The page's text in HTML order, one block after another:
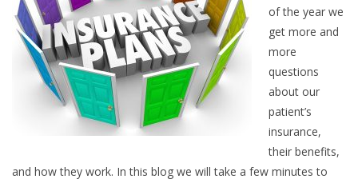
of the year we
get more and
more
questions
about our
patient’s
insurance,
their benefits,
and how they work. In this blog we will take a few minutes to